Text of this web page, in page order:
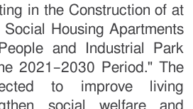
in the Construction of at
Housing Apartments
and Industrial Park
2021–2030 Period." The
to improve living
social welfare and